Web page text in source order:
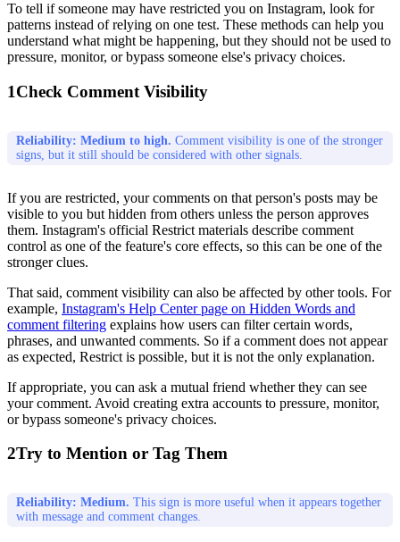
To tell if someone may have restricted you on Instagram, look for
patterns instead of relying on one test. These methods can help you
understand what might be happening, but they should not be used to
pressure, monitor, or bypass someone else's privacy choices.
1Check Comment Visibility
Reliability: Medium to high. Comment visibility is one of the stronger
signs, but it still should be considered with other signals.
If you are restricted, your comments on that person's posts may be
visible to you but hidden from others unless the person approves
them. Instagram's official Restrict materials describe comment
control as one of the feature's core effects, so this can be one of the
stronger clues.
That said, comment visibility can also be affected by other tools. For
example, Instagram's Help Center page on Hidden Words and
comment filtering explains how users can filter certain words,
phrases, and unwanted comments. So if a comment does not appear
as expected, Restrict is possible, but it is not the only explanation.
If appropriate, you can ask a mutual friend whether they can see
your comment. Avoid creating extra accounts to pressure, monitor,
or bypass someone's privacy choices.
2Try to Mention or Tag Them
Reliability: Medium. This sign is more useful when it appears together
with message and comment changes.